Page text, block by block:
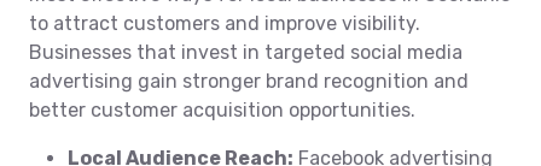
to attract customers and improve visibility.
Businesses that invest in targeted social media
advertising gain stronger brand recognition and
better customer acquisition opportunities.
Local Audience Reach: Facebook advertising